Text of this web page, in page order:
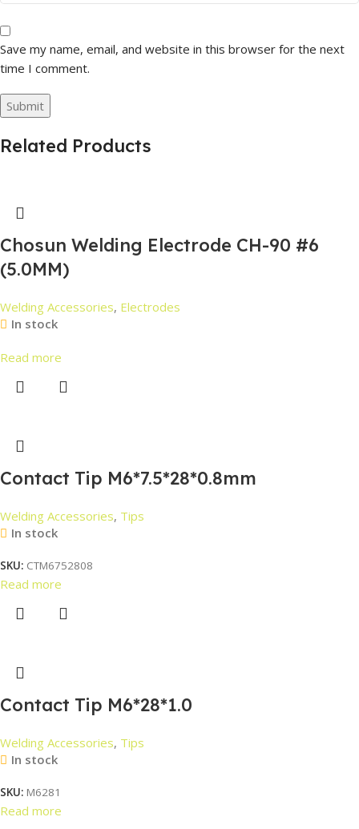
Save my name, email, and website in this browser for the next
time I comment.
Related Products
Chosun Welding Electrode CH-90 #6
(5.0MM)
Welding Accessories, Electrodes
In stock
Read more
Contact Tip M6*7.5*28*0.8mm
Welding Accessories, Tips
In stock
SKU: CTM6752808
Read more
Contact Tip M6*28*1.0
Welding Accessories, Tips
In stock
SKU: M6281
Read more